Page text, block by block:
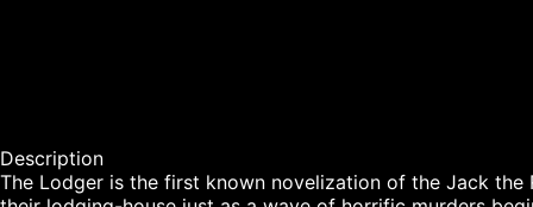
Description
The Lodger is the first known novelization of the Jack the